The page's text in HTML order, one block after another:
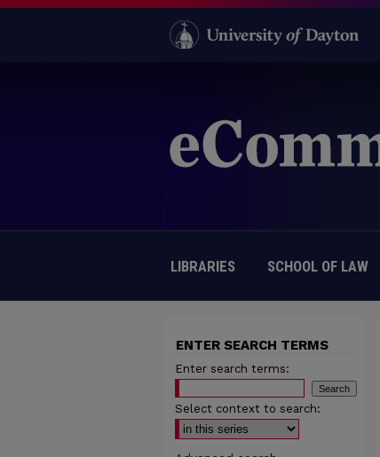
LIBRARIES SCHOOL OF LAW
ENTER SEARCH TERMS
Enter search terms:
Select context to search: